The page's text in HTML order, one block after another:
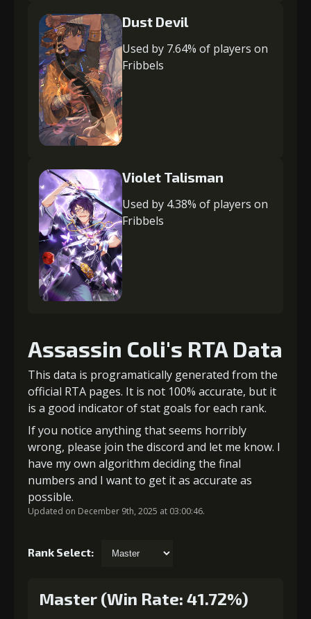
Dust Devil
Used by 7.64% of players on
Fribbels
Violet Talisman
Used by 4.38% of players on
Fribbels
Assassin Coli's RTA Data
This data is programatically generated from the
official RTA pages. It is not 100% accurate, but it
is a good indicator of stat goals for each rank.
If you notice anything that seems horribly
wrong, please join the discord and let me know. I
have my own algorithm deciding the final
numbers and I want to get it as accurate as
possible.
Updated on December 9th, 2025 at 03:00:46.
Rank Select:
Master (Win Rate: 41.72%)